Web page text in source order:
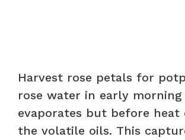
Harvest rose petals for
rose water in early
evaporates but before heat
the volatile oils. This